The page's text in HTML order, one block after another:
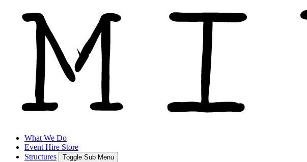
What We Do
Event Hire Store
Structures
Toggle Sub Menu